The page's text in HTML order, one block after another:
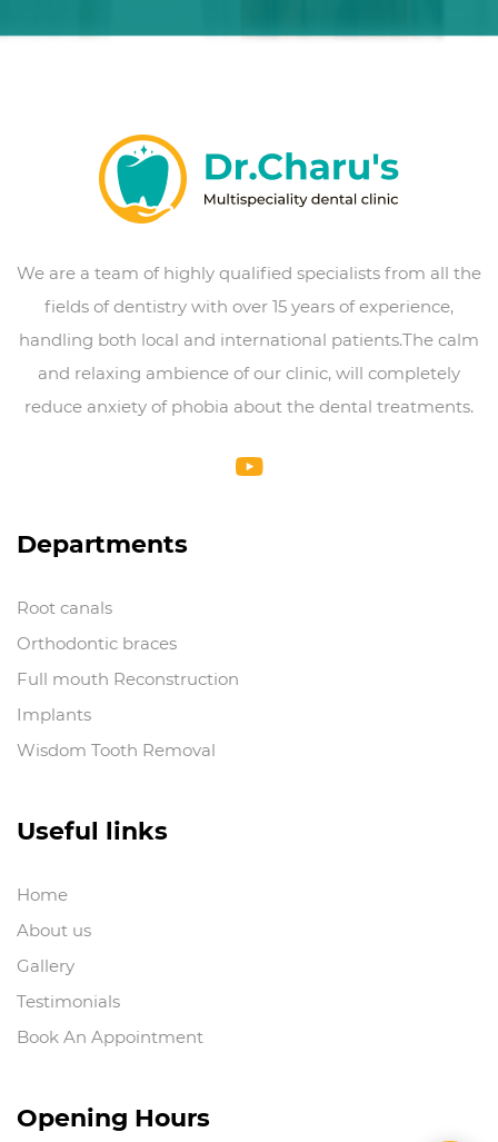
We are a team of highly qualified specialists from all the
fields of dentistry with over 15 years of experience,
handling both local and international patients.The calm
and relaxing ambience of our clinic, will completely
reduce anxiety of phobia about the dental treatments.
Departments
Root canals
Orthodontic braces
Full mouth Reconstruction
Implants
Wisdom Tooth Removal
Useful links
Home
About us
Gallery
Testimonials
Book An Appointment
Opening Hours